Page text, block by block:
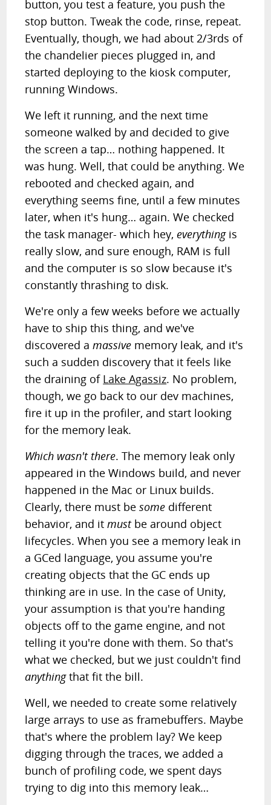
button, you test a feature, you push the
stop button. Tweak the code, rinse, repeat.
Eventually, though, we had about 2/3rds of
the chandelier pieces plugged in, and
started deploying to the kiosk computer,
running Windows.
We left it running, and the next time
someone walked by and decided to give
the screen a tap… nothing happened. It
was hung. Well, that could be anything. We
rebooted and checked again, and
everything seems fine, until a few minutes
later, when it's hung… again. We checked
the task manager- which hey,everythingis
really slow, and sure enough, RAM is full
and the computer is so slow because it's
constantly thrashing to disk.
We're only a few weeks before we actually
have to ship this thing, and we've
discovered amassive memory leak, and it's
such a sudden discovery that it feels like
the draining of Lake Agassiz. No problem,
though, we go back to our dev machines,
fire it up in the profiler, and start looking
for the memory leak.
Which wasn't there. The memory leak only
appeared in the Windows build, and never
happened in the Mac or Linux builds.
Clearly, there must besome different
behavior, and itmustbe around object
lifecycles. When you see a memory leak in
a GCed language, you assume you're
creating objects that the GC ends up
thinking are in use. In the case of Unity,
your assumption is that you're handing
objects off to the game engine, and not
telling it you're done with them. So that's
what we checked, but we just couldn't find
anythingthat fit the bill.
Well, we needed to create some relatively
large arrays to use as framebuffers. Maybe
that's where the problem lay? We keep
digging through the traces, we added a
bunch of profiling code, we spent days
trying to dig into this memory leak…